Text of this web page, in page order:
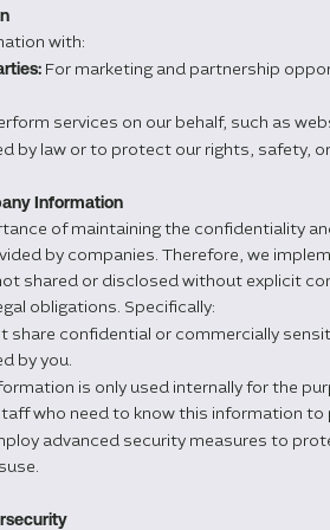
with:
For marketing and partnership
services on our behalf, such as
by law or to protect our rights, safety,
Information
of maintaining the confidentiality
by companies. Therefore, we
shared or disclosed without explicit
obligations. Specifically:
share confidential or commercially
by you.
is only used internally for the
who need to know this information
advanced security measures to